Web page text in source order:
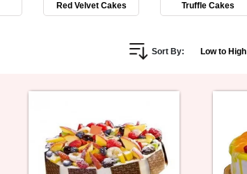
Red Velvet Cakes Truffle Cakes
Sort By: Low to High